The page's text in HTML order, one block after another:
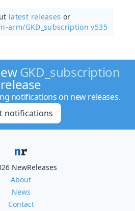
latest releases or
arm/GKD_subscription v535
GKD_subscription
release
notifications on new releases.
notifications
NewReleases
About
News
Contact